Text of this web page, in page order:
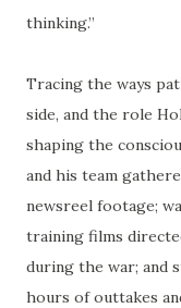
thinking.”
Tracing the ways
side, and the role
shaping the
and his team
newsreel footage;
training films
during the war; and
hours of outtakes